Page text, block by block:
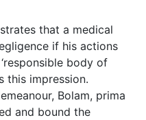
that a medical
if his actions
body of
this impression.
Bolam, prima
and bound the